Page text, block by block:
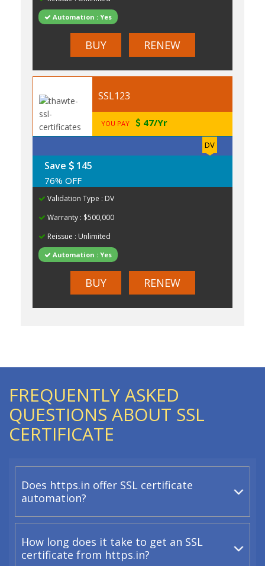
Automation : Yes
BUY RENEW
SSL123
YOU PAY 47/Yr
DV
Save 145
76% OFF
Validation Type : DV
Warranty : $500,000
Reissue : Unlimited
Automation : Yes
BUY RENEW
FREQUENTLY ASKED
QUESTIONS ABOUT SSL
CERTIFICATE
Does https.in offer SSL certificate
automation?
How long does it take to get an SSL
certificate from https.in?